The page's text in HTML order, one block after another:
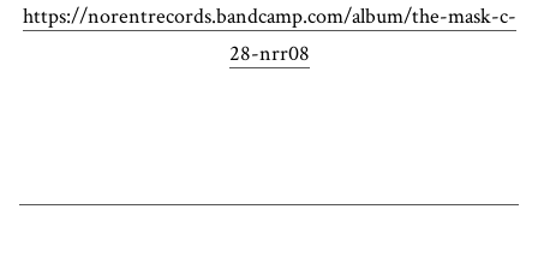
https://norentrecords.bandcamp.com/album/the-mask-c-
28-nrr08